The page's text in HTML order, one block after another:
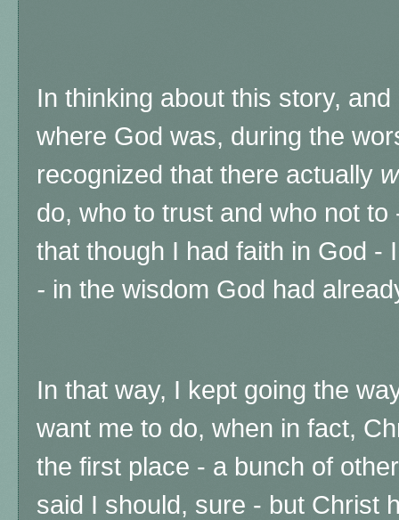
In thinking about this story,
where God was, during the
recognized that there actually
do, who to trust and who not
that though I had faith in God -
- in the wisdom God had
In that way, I kept going the
want me to do, when in fact,
the first place - a bunch of
said I should, sure - but Christ